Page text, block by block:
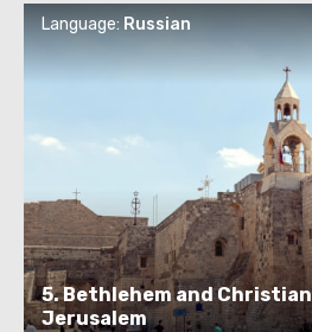
5. Bethlehem and Christian
Jerusalem
Language: Russian